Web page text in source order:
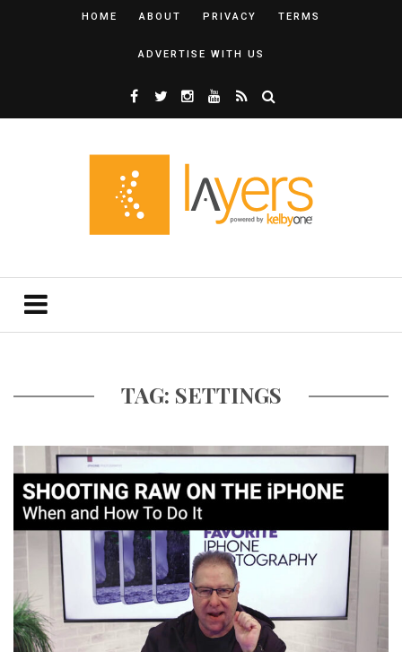
HOME ABOUT PRIVACY TERMS
ADVERTISE WITH US
TAG: SETTINGS